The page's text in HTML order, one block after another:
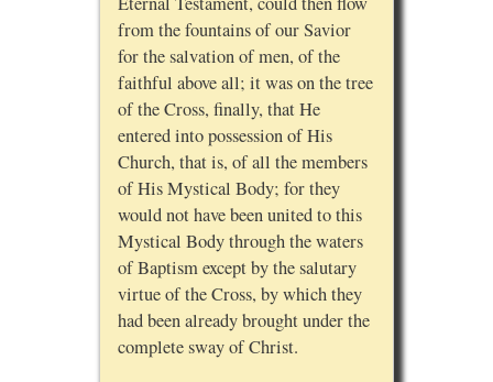
from the fountains of our Savior
for the salvation of men, of the
faithful above all; it was on the tree
of the Cross, finally, that He
entered into possession of His
Church, that is, of all the members
of His Mystical Body; for they
would not have been united to this
Mystical Body through the waters
of Baptism except by the salutary
virtue of the Cross, by which they
had been already brought under the
complete sway of Christ.